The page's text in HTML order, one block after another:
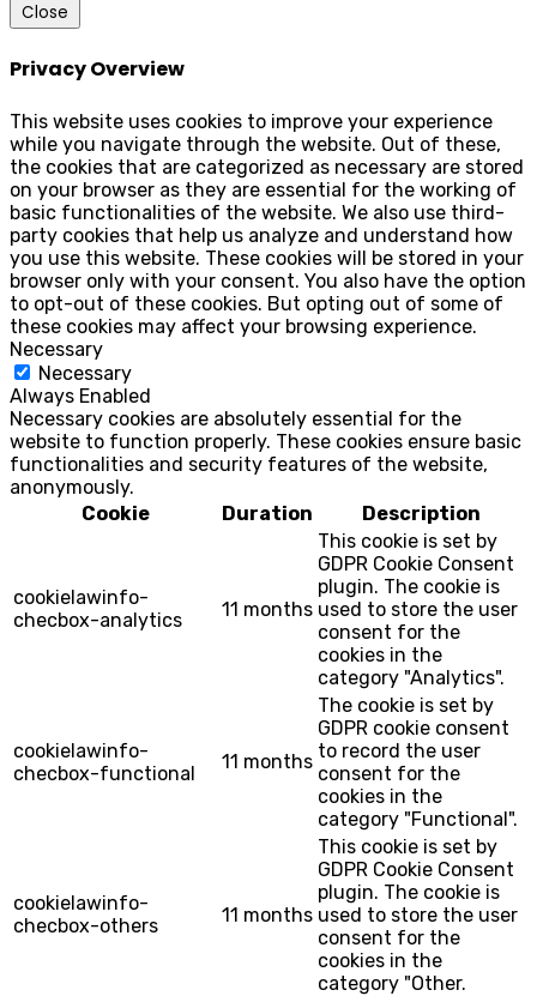
Close
Privacy Overview
This website uses cookies to improve your experience
while you navigate through the website. Out of these,
the cookies that are categorized as necessary are stored
on your browser as they are essential for the working of
basic functionalities of the website. We also use third-
party cookies that help us analyze and understand how
you use this website. These cookies will be stored in your
browser only with your consent. You also have the option
to opt-out of these cookies. But opting out of some of
these cookies may affect your browsing experience.
Necessary
Necessary
Always Enabled
Necessary cookies are absolutely essential for the
website to function properly. These cookies ensure basic
functionalities and security features of the website,
anonymously.
Cookie
Duration Description
cookielawinfo-
checbox-analytics
11 months
This cookie is set by
GDPR Cookie Consent
plugin. The cookie is
used to store the user
consent for the
cookies in the
category "Analytics".
cookielawinfo-
checbox-functional
11 months
The cookie is set by
GDPR cookie consent
to record the user
consent for the
cookies in the
category "Functional".
cookielawinfo-
checbox-others
11 months
This cookie is set by
GDPR Cookie Consent
plugin. The cookie is
used to store the user
consent for the
cookies in the
category "Other.